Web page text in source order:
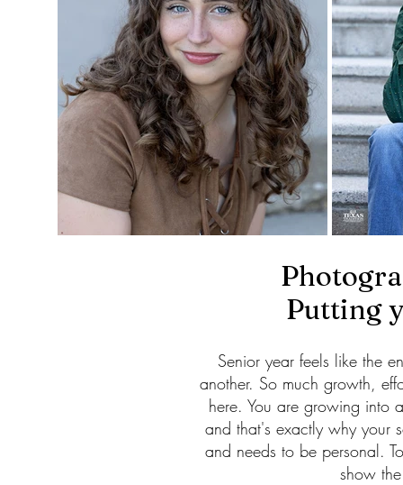
Putting
Senior year feels like the
another. So much growth,
here. You are growing into
and that's exactly why your
and needs to be personal.
show